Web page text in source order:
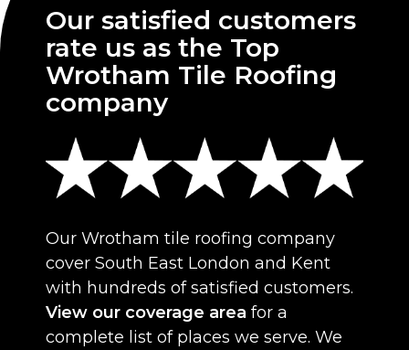
Our satisfied customers
rate us as the Top
Wrotham Tile Roofing
company
Our Wrotham tile roofing company
cover South East London and Kent
with hundreds of satisfied customers.
View our coverage area for a
complete list of places we serve. We